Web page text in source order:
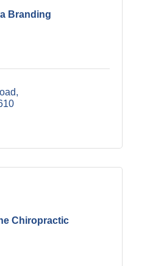
Branding
Chiropractic